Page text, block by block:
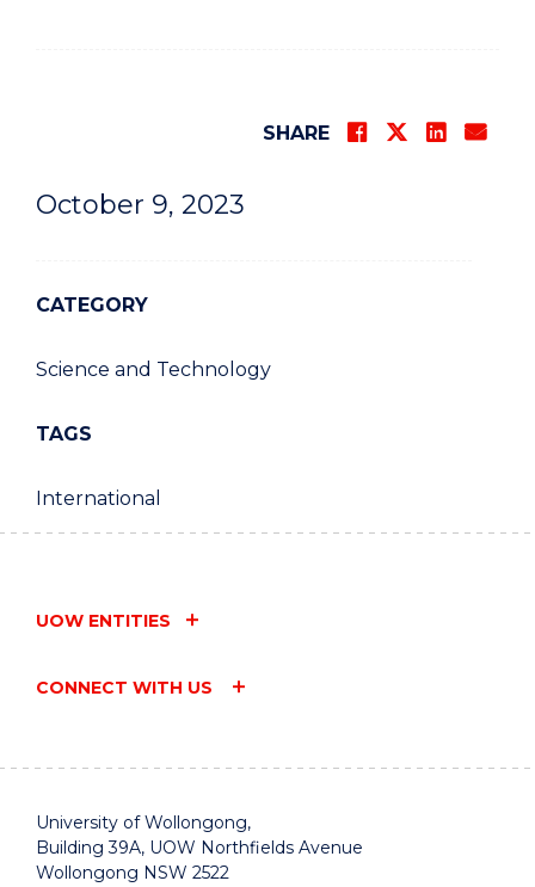
October 9, 2023
CATEGORY
Science and Technology
TAGS
International
SHARE
UOW ENTITIES
CONNECT WITH US
University of Wollongong,
Building 39A, UOW Northfields Avenue
Wollongong NSW 2522